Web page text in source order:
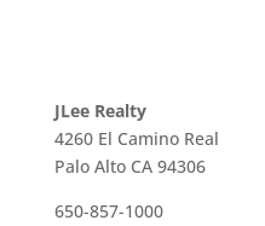
JLee Realty
4260 El Camino Real
Palo Alto CA 94306
650-857-1000